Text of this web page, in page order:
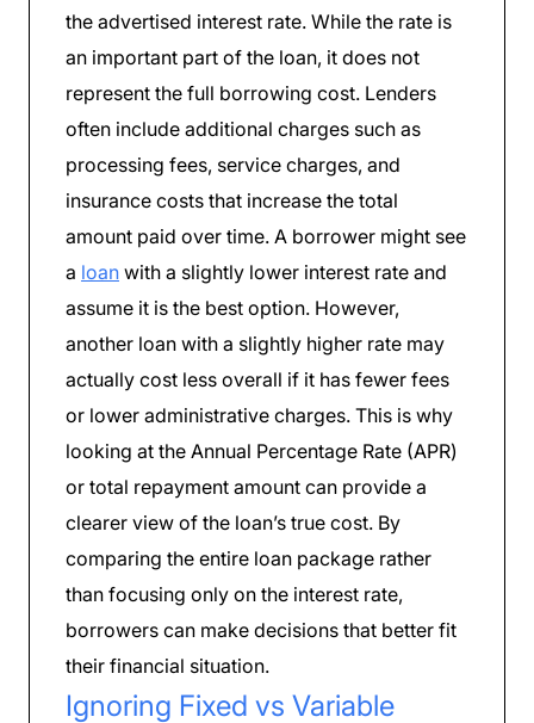
the advertised interest rate. While the rate is
an important part of the loan, it does not
represent the full borrowing cost. Lenders
often include additional charges such as
processing fees, service charges, and
insurance costs that increase the total
amount paid over time. A borrower might see
a loan with a slightly lower interest rate and
assume it is the best option. However,
another loan with a slightly higher rate may
actually cost less overall if it has fewer fees
or lower administrative charges. This is why
looking at the Annual Percentage Rate (APR)
or total repayment amount can provide a
clearer view of the loan’s true cost. By
comparing the entire loan package rather
than focusing only on the interest rate,
borrowers can make decisions that better fit
their financial situation.
Ignoring Fixed vs Variable